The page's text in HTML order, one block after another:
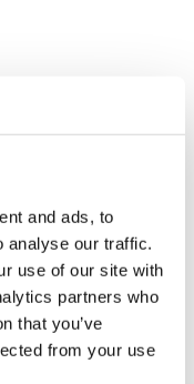
and ads, to
analyse our traffic.
use of our site with
partners who
that you’ve
from your use